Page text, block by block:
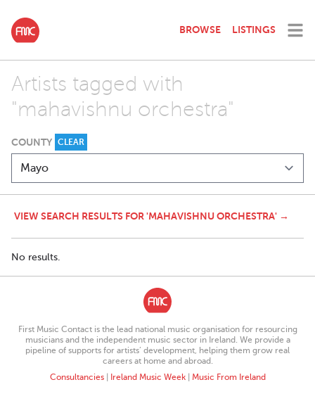
BROWSE LISTINGS
Artists tagged with
"mahavishnu orchestra"
COUNTY CLEAR
VIEW SEARCH RESULTS FOR 'MAHAVISHNU ORCHESTRA' →
No results.
First Music Contact is the lead national music organisation for resourcing
musicians and the independent music sector in Ireland. We provide a
pipeline of supports for artists’ development, helping them grow real
careers at home and abroad.
Consultancies| Ireland Music Week| Music From Ireland